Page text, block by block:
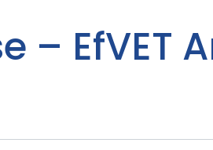
– EfVET